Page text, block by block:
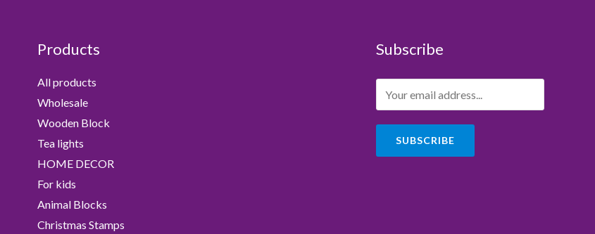
Products
All products
Wholesale
Wooden Block
Tea lights
HOME DECOR
For kids
Animal Blocks
Christmas Stamps
Subscribe
SUBSCRIBE